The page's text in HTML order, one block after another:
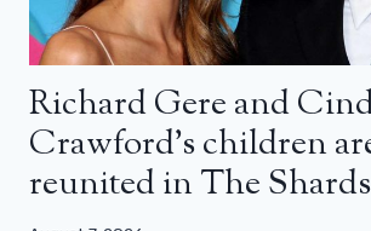
Richard Gere and
Crawford’s children
reunited in The Shards